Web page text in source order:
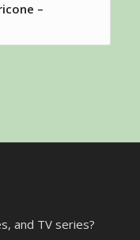
–
and TV series?